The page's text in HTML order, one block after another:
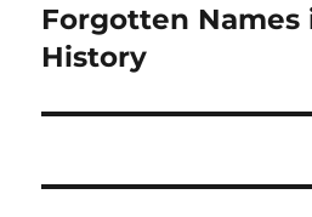
post:
Forgotten Names
History